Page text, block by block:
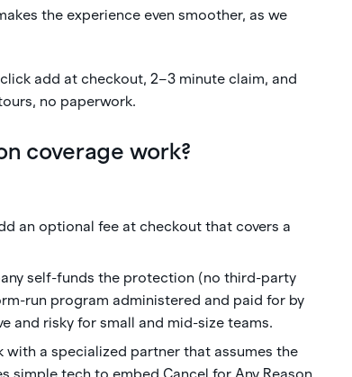
the experience even smoother, as we
add at checkout, 2–3 minute claim, and
no paperwork.
coverage work?
an optional fee at checkout that covers a
self-funds the protection (no third-party
run program administered and paid for by
and risky for small and mid-size teams.
with a specialized partner that assumes the